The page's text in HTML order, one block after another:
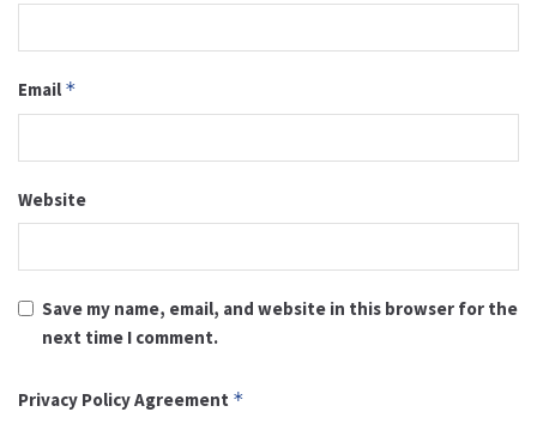
Email *
Website
Save my name, email, and website in this browser for the
next time I comment.
Privacy Policy Agreement *